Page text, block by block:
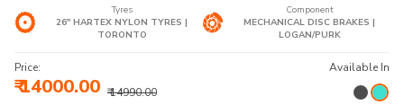
Tyres
26" HARTEX NYLON TYRES |
TORONTO
Component
MECHANICAL DISC BRAKES |
LOGAN/PURK
Price:
₹ 14000.00 ₹ 14990.00
Available In